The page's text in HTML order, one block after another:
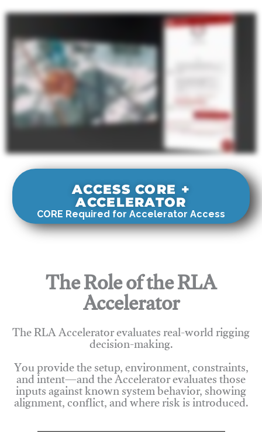
ACCESS CORE +
ACCELERATOR
CORE Required for Accelerator Access
The Role of the RLA
Accelerator
The RLA Accelerator evaluates real-world rigging
decision-making.
You provide the setup, environment, constraints,
and intent—and the Accelerator evaluates those
inputs against known system behavior, showing
alignment, conflict, and where risk is introduced.